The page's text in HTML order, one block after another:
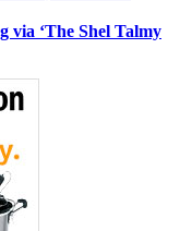
via ‘The Shel Talmy